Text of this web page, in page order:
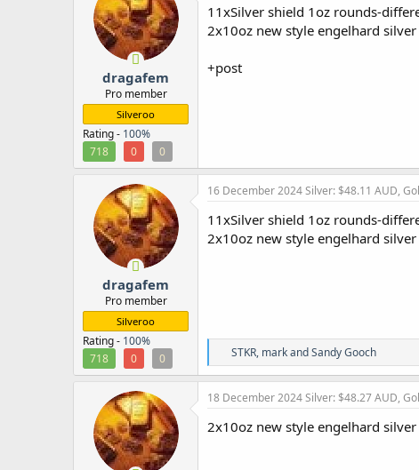
i
o
n
:
dragafem
Pro member
Silveroo
Rating - 100%
718
0 0
11xSilver shield 1oz rounds-
2x10oz new style engelhard
+post
dragafem
Pro member
Silveroo
Rating - 100%
718
0 0
16 December 2024Silver: $48.11 AUD,
11xSilver shield 1oz rounds-
2x10oz new style engelhard
R
e
a
c
i
o
STKR, markandSandy Gooch
18 December 2024Silver: $48.27 AUD,
2x10oz new style engelhard